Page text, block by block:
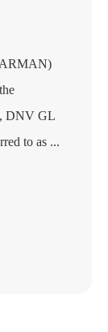
DNV GL
to as ...